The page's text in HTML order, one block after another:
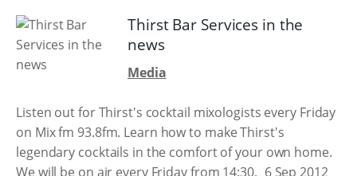
Thirst Bar Services in the
news
Media
Listen out for Thirst's cocktail mixologists every Friday
on Mix fm 93.8fm. Learn how to make Thirst's
legendary cocktails in the comfort of your own home.
We will be on air every Friday from 14:30. 6 Sep 2012